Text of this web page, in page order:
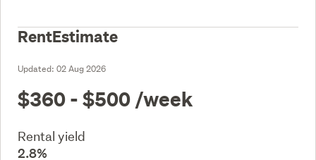
RentEstimate
Updated: 02 Aug 2026
$360 - $500 /week
Rental yield
2.8%